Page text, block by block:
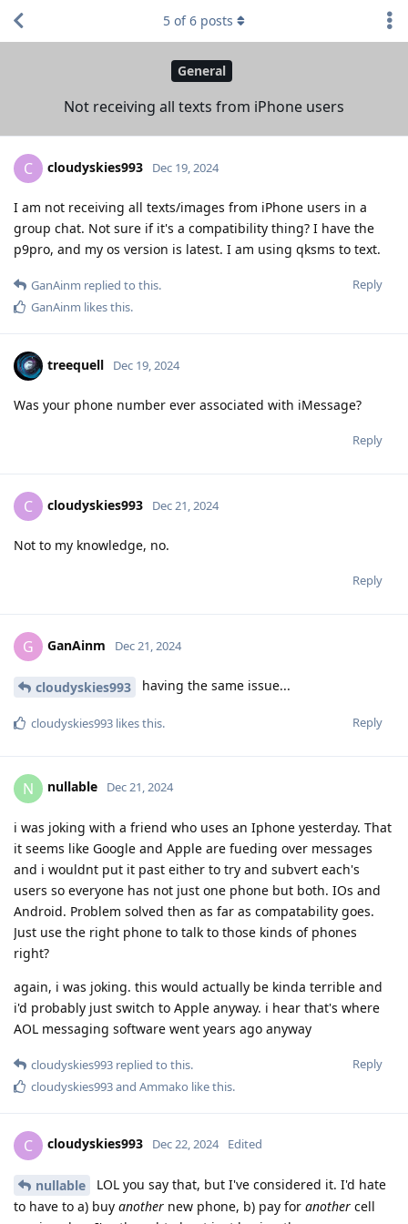
General
Not receiving all texts from iPhone users
5 of6 posts
C cloudyskies993 Dec 19, 2024
I am not receiving all texts/images from iPhone users in a
group chat. Not sure if it's a compatibility thing? I have the
p9pro, and my os version is latest. I am using qksms to text.
Reply
GanAinm replied to this.
GanAinm likes this.
treequell Dec 19, 2024
Was your phone number ever associated with iMessage?
Reply
C cloudyskies993 Dec 21, 2024
Not to my knowledge, no.
Reply
G GanAinm Dec 21, 2024
cloudyskies993 having the same issue...
Reply
cloudyskies993 likes this.
N nullable Dec 21, 2024
i was joking with a friend who uses an Iphone yesterday. That
it seems like Google and Apple are fueding over messages
and i wouldnt put it past either to try and subvert each's
users so everyone has not just one phone but both. IOs and
Android. Problem solved then as far as compatability goes.
Just use the right phone to talk to those kinds of phones
right?
again, i was joking. this would actually be kinda terrible and
i'd probably just switch to Apple anyway. i hear that's where
AOL messaging software went years ago anyway
Reply
cloudyskies993 replied to this.
cloudyskies993and Ammako like this.
C cloudyskies993 Dec 22, 2024 Edited
nullable
LOL you say that, but I've considered it. I'd hate
to have to a) buy another new phone, b) pay for another cell